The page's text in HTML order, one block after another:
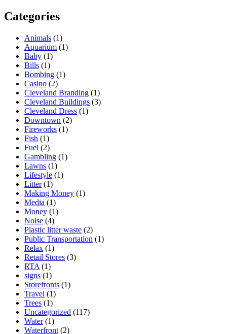
Categories
Animals (1)
Aquarium (1)
Baby (1)
Bills (1)
Bombing (1)
Casino (2)
Cleveland Branding (1)
Cleveland Buildings (3)
Cleveland Dress (1)
Downtown (2)
Fireworks (1)
Fish (1)
Fuel (2)
Gambling (1)
Lawns (1)
Lifestyle (1)
Litter(1)
Making Money (1)
Media (1)
Money (1)
Noise (4)
Plastic litter waste (2)
Public Transportation (1)
Relax (1)
Retail Stores (3)
RTA (1)
signs (1)
Storefronts (1)
Travel (1)
Trees (1)
Uncategorized (117)
Water(1)
Waterfront (2)